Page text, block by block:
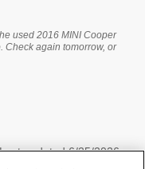
used 2016 MINI Cooper
. Check again tomorrow, or
Last updated6/25/2026